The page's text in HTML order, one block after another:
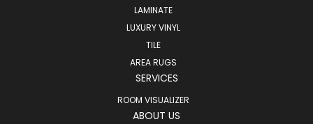
LAMINATE
LUXURY VINYL
TILE
AREA RUGS
SERVICES
ROOM VISUALIZER
ABOUT US